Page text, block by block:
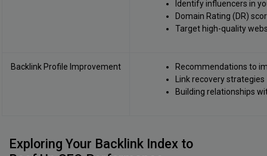
Identify influencers in
Domain Rating (DR)
Target high-quality
Backlink Profile Improvement
Recommendations to
Link recovery strategies
Building relationships
Exploring Your Backlink Index to